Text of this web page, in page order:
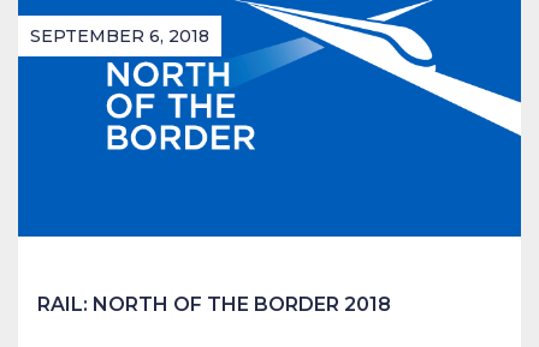
SEPTEMBER 6, 2018
RAIL: NORTH OF THE BORDER 2018